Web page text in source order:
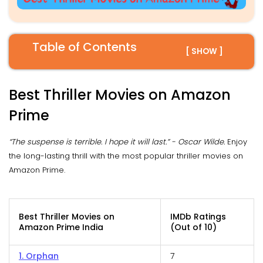
Table of Contents [ SHOW ]
Best Thriller Movies on Amazon
Prime
“The suspense is terrible. I hope it will last.” - Oscar Wilde. Enjoy
the long-lasting thrill with the most popular thriller movies on
Amazon Prime.
Best Thriller Movies on
Amazon Prime India
IMDb Ratings
(Out of 10)
1. Orphan
7